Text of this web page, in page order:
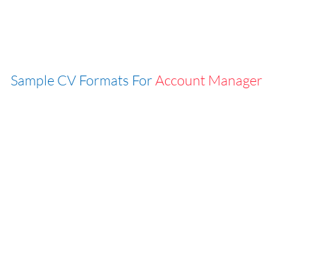
Sample CV Formats ForAccount Manager